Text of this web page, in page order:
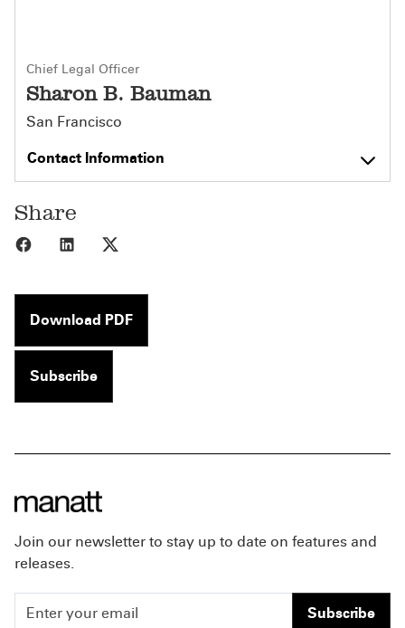
Chief Legal Officer
Sharon B. Bauman
San Francisco
Contact Information
Share
Share to Facebook
Share to LinkedIn
Download PDF
Subscribe
Join our newsletter to stay up to date on features and
releases.
Subscribe